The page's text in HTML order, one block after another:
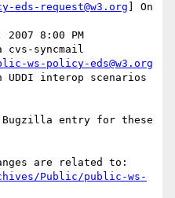
eds-request@w3.org ] On
8:00 PM
cvs-syncmail
ws-policy-eds@w3.org
interop scenarios
Bugzilla entry for these
are related to:
Public/public-ws-